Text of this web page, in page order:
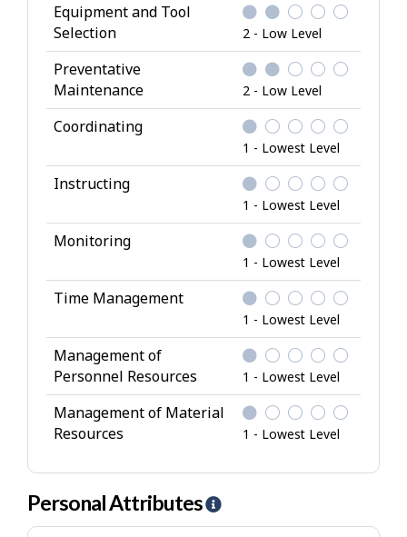
Equipment and Tool
Selection
2 - Low Level
Preventative
Maintenance
2 - Low Level
Coordinating
1 - Lowest Level
Instructing
1 - Lowest Level
Monitoring
1 - Lowest Level
Time Management
1 - Lowest Level
Management of
Personnel Resources
1 - Lowest Level
Management of Material
Resources
1 - Lowest Level
Personal Attributes
H
e